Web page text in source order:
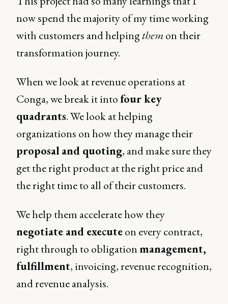
now spend the majority of my time working
with customers and helpingthemon their
transformation journey.
When we look at revenue operations at
Conga, we break it intofour key
quadrants. We look at helping
organizations on how they manage their
proposaland quoting, and make sure they
get the right product at the right price and
the right time to all of their customers.
We help them accelerate how they
negotiate and executeon every contract,
right through to obligationmanagement,
fulfillment, invoicing, revenue recognition,
and revenue analysis.